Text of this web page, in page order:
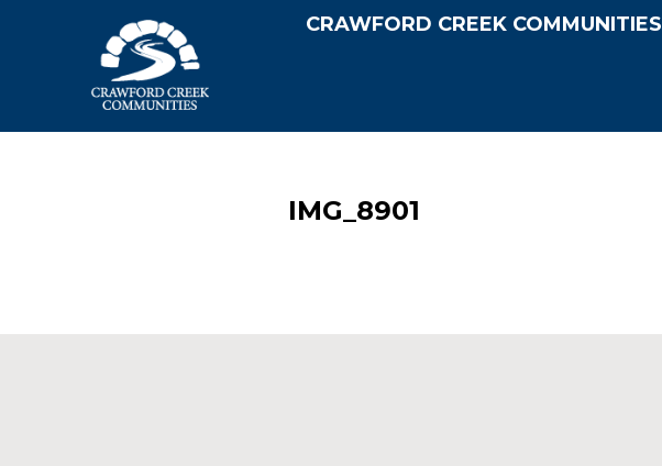
CRAWFORD CREEK COMMUNITIES
IMG_8901